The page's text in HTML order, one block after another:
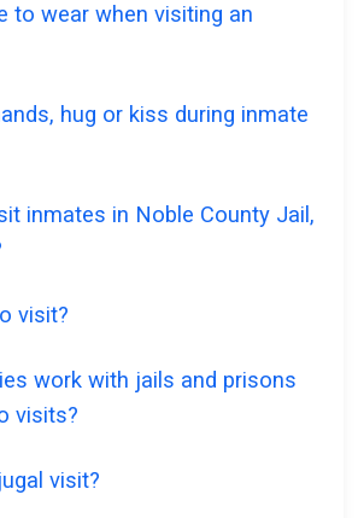
to wear when visiting an
hug or kiss during inmate
inmates in Noble County Jail,
visit?
work with jails and prisons
visits?
visit?